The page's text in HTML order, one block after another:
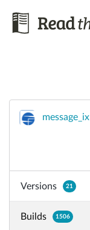
message_ix
Versions 21
Builds 1506